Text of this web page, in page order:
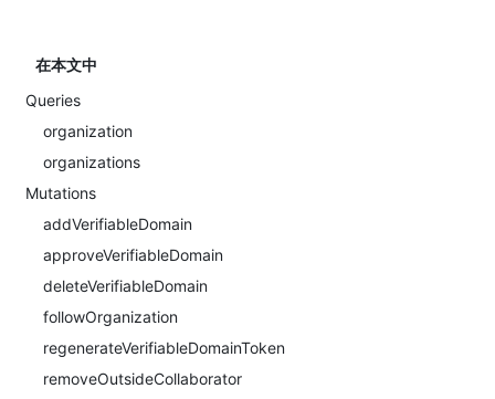
在本文中
Queries
organization
organizations
Mutations
addVerifiableDomain
approveVerifiableDomain
deleteVerifiableDomain
followOrganization
regenerateVerifiableDomainToken
removeOutsideCollaborator